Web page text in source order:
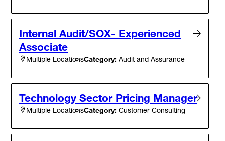
Internal Audit/SOX- Experienced
Associate
Multiple LocationsCategory: Audit and Assurance
Technology Sector Pricing Manager
Multiple LocationsCategory: Customer Consulting